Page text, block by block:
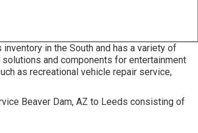
in the South and has a variety of
and components for entertainment
as recreational vehicle repair service,
Beaver Dam, AZ to Leeds consisting of